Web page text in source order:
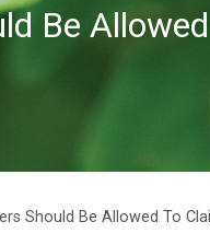
Be
Should Be Allowed To